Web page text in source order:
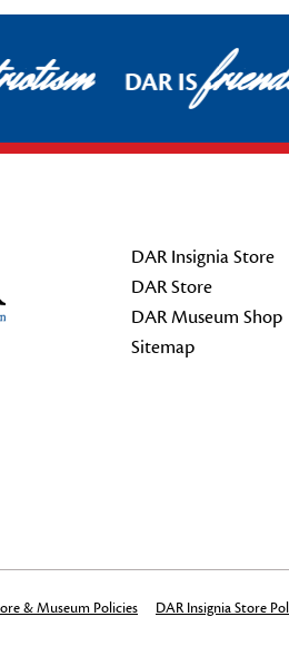
DAR IS
DAR Insignia Store
DAR Store
DAR Museum Shop
Sitemap
& Museum Policies DAR Insignia Store